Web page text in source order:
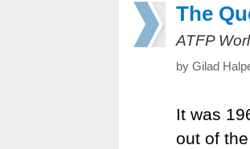
The
ATFP
by Gilad
It was
out of